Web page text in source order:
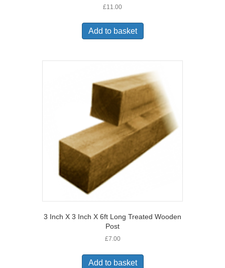
£11.00
Add to basket
3 Inch X 3 Inch X 6ft Long Treated Wooden
Post
£7.00
Add to basket